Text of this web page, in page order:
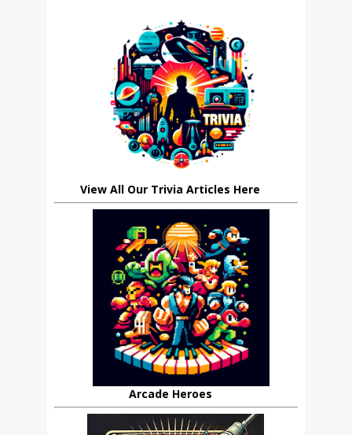
View All Our Trivia Articles Here
Arcade Heroes